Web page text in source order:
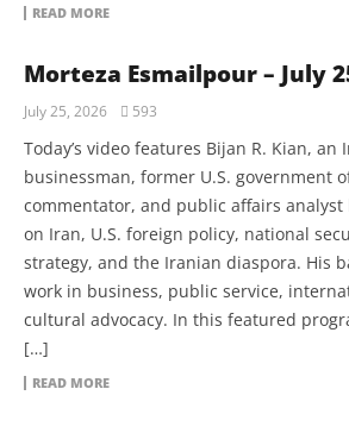
READ MORE
Morteza Esmailpour – July
July 25, 2026 593
Today’s video features Bijan R. Kian, an
businessman, former U.S. government
commentator, and public affairs analyst
on Iran, U.S. foreign policy, national
strategy, and the Iranian diaspora. His
work in business, public service,
cultural advocacy. In this featured
[…]
READ MORE